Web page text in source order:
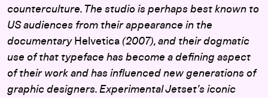
counterculture. The studio is perhaps best known to
US audiences from their appearance in the
documentary Helvetica (2007), and their dogmatic
use of that typeface has become a defining aspect
of their work and has influenced new generations of
graphic designers. Experimental Jetset’s iconic